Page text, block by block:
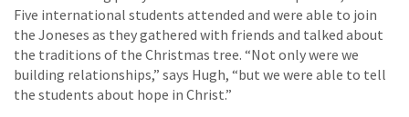
Five international students attended and were able to join
the Joneses as they gathered with friends and talked about
the traditions of the Christmas tree. “Not only were we
building relationships,” says Hugh, “but we were able to tell
the students about hope in Christ.”